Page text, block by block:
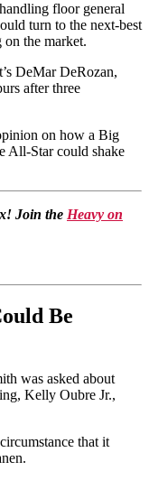
floor general
turn to the next-best
on the market.
DeMar DeRozan,
after three
on how a Big
All-Star could shake
Join the Heavy on
Be
was asked about
Kelly Oubre Jr.,
that it